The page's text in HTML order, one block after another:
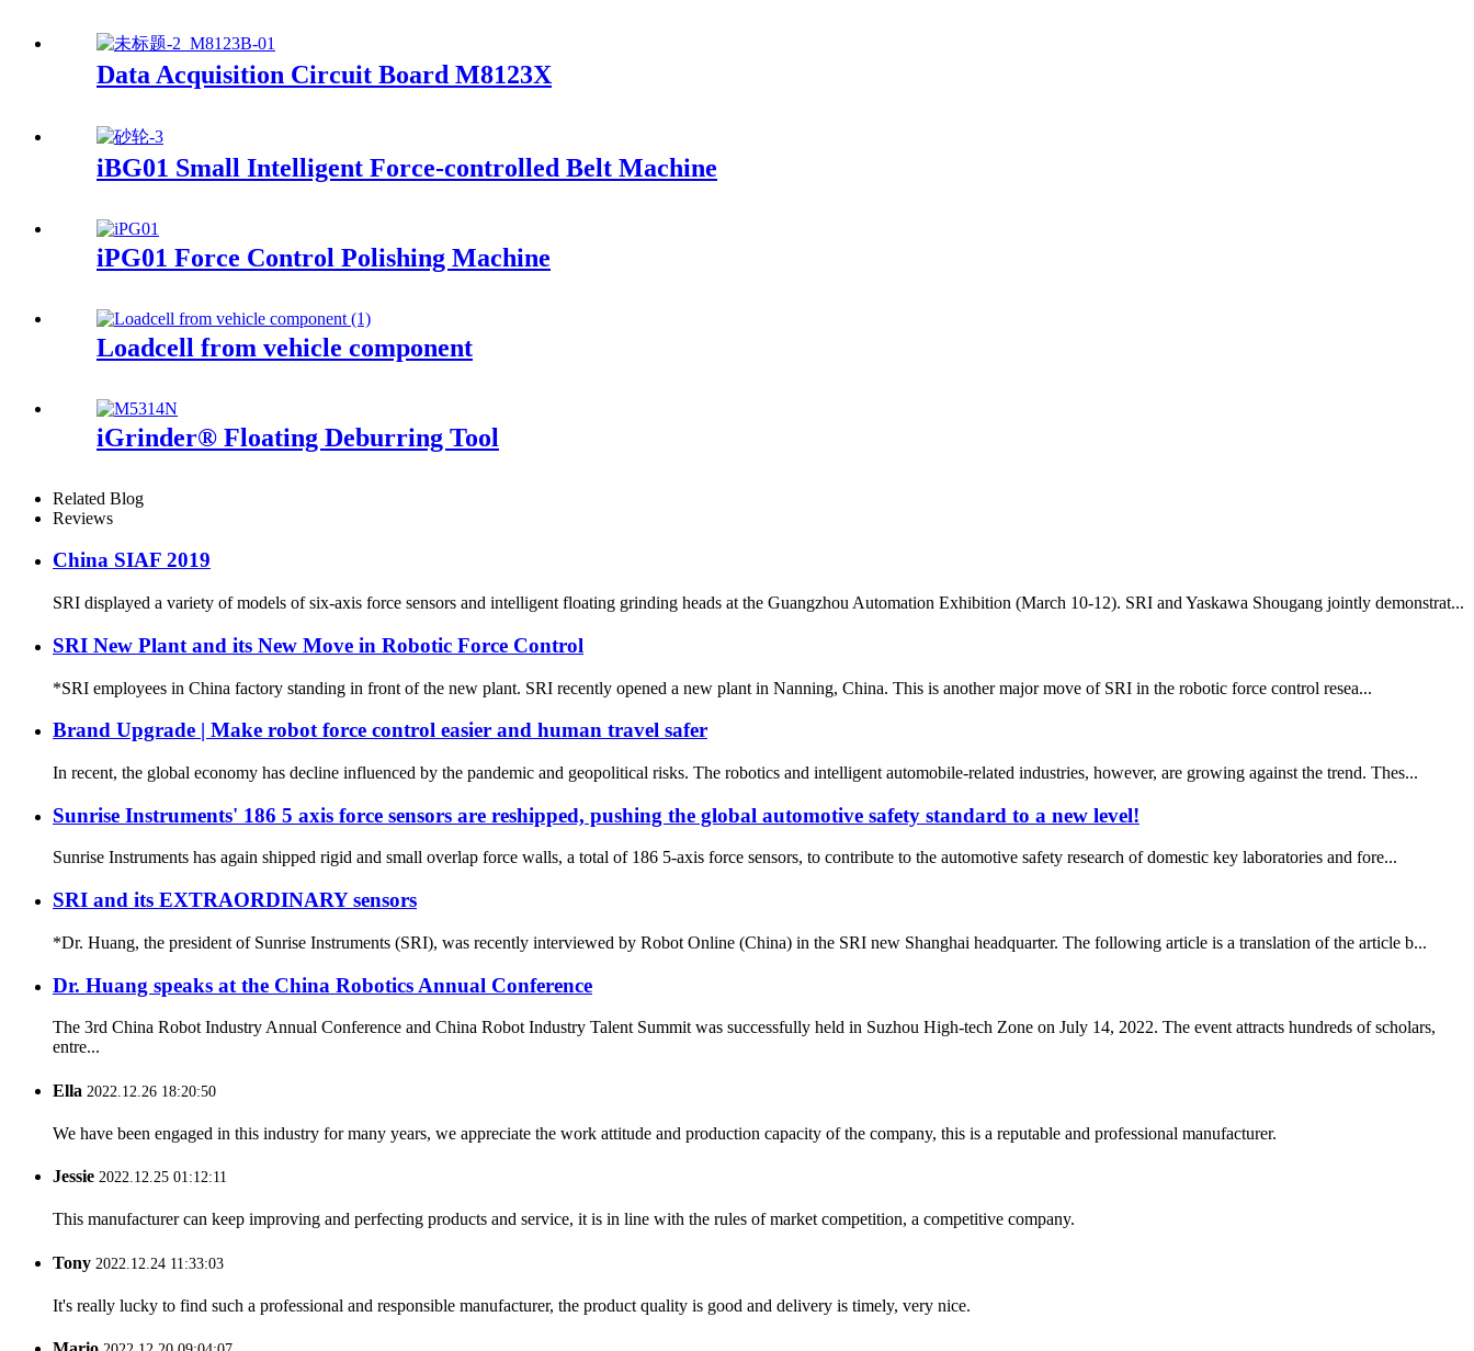
Data Acquisition Circuit Board M8123X
iBG01 Small Intelligent Force-controlled Belt Machine
iPG01 Force Control Polishing Machine
Loadcell from vehicle component
iGrinder® Floating Deburring Tool
Related Blog
Reviews
China SIAF 2019
SRI displayed a variety of models of six-axis force sensors and intelligent floating grinding heads at the Guangzhou Automation Exhibition (March 10-12). SRI and Yaskawa Shougang jointly demonstrat...
SRI New Plant and its New Move in Robotic Force Control
*SRI employees in China factory standing in front of the new plant. SRI recently opened a new plant in Nanning, China. This is another major move of SRI in the robotic force control resea...
Brand Upgrade | Make robot force control easier and human travel safer
In recent, the global economy has decline influenced by the pandemic and geopolitical risks. The robotics and intelligent automobile-related industries, however, are growing against the trend. Thes...
Sunrise Instruments' 186 5 axis force sensors are reshipped, pushing the global automotive safety standard to a new level!
Sunrise Instruments has again shipped rigid and small overlap force walls, a total of 186 5-axis force sensors, to contribute to the automotive safety research of domestic key laboratories and fore...
SRI and its EXTRAORDINARY sensors
*Dr. Huang, the president of Sunrise Instruments (SRI), was recently interviewed by Robot Online (China) in the SRI new Shanghai headquarter. The following article is a translation of the article b...
Dr. Huang speaks at the China Robotics Annual Conference
The 3rd China Robot Industry Annual Conference and China Robot Industry Talent Summit was successfully held in Suzhou High-tech Zone on July 14, 2022. The event attracts hundreds of scholars,
entre...
Ella 2022.12.26 18:20:50
We have been engaged in this industry for many years, we appreciate the work attitude and production capacity of the company, this is a reputable and professional manufacturer.
Jessie 2022.12.25 01:12:11
This manufacturer can keep improving and perfecting products and service, it is in line with the rules of market competition, a competitive company.
Tony 2022.12.24 11:33:03
It's really lucky to find such a professional and responsible manufacturer, the product quality is good and delivery is timely, very nice.